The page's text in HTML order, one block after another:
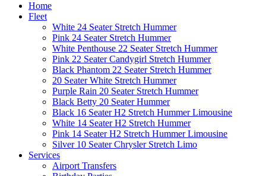
Home
Fleet
White 24 Seater Stretch Hummer
Pink 24 Seater Stretch Hummer
White Penthouse 22 Seater Stretch Hummer
Pink 22 Seater Candygirl Stretch Hummer
Black Phantom 22 Seater Stretch Hummer
20 Seater White Stretch Hummer
Purple Rain 20 Seater Stretch Hummer
Black Betty 20 Seater Hummer
Black 16 Seater H2 Stretch Hummer Limousine
White 14 Seater H2 Stretch Hummer
Pink 14 Seater H2 Stretch Hummer Limousine
Silver 10 Seater Chrysler Stretch Limo
Services
Airport Transfers